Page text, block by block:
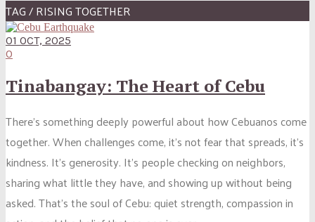
TAG / RISING TOGETHER
01 OCT, 2025
0
Tinabangay: The Heart of Cebu
There’s something deeply powerful about how Cebuanos come
together. When challenges come, it’s not fear that spreads, it’s
kindness. It’s generosity. It’s people checking on neighbors,
sharing what little they have, and showing up without being
asked. That’s the soul of Cebu: quiet strength, compassion in